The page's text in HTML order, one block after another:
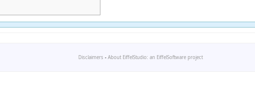
Disclaimers - About EiffelStudio: an EiffelSoftware project